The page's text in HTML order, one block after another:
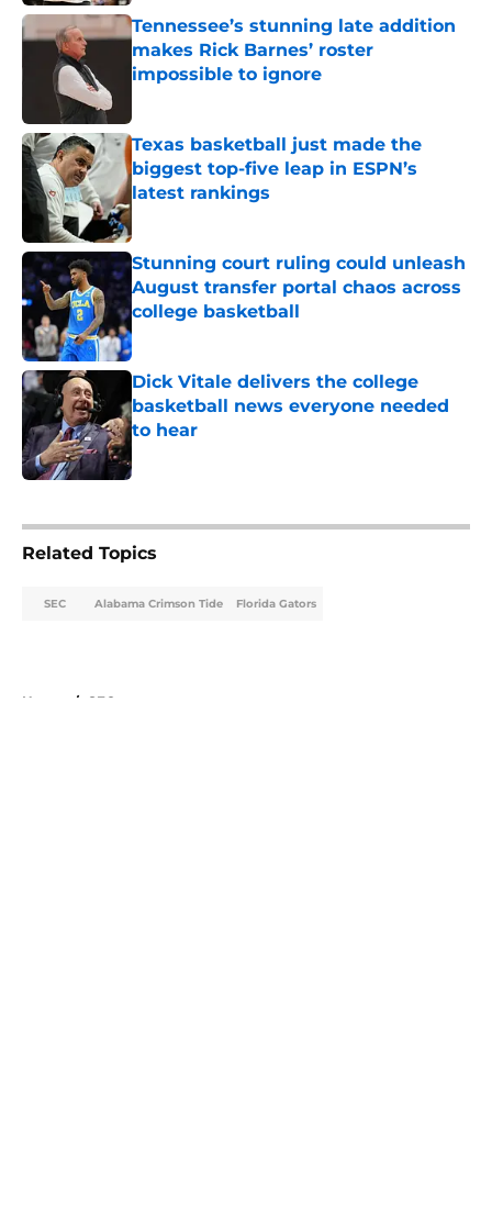
Tennessee’s stunning late addition
makes Rick Barnes’ roster
impossible to ignore
Texas basketball just made the
biggest top-five leap in ESPN’s
latest rankings
Stunning court ruling could unleash
August transfer portal chaos across
college basketball
Published by on Invalid Date
Dick Vitale delivers the college
basketball news everyone needed
to hear
Related Topics
SEC Alabama Crimson Tide Florida Gators
Home / SEC